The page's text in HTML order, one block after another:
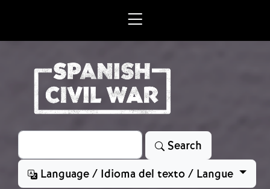
Search
Search
Language / Idioma del texto / Langue